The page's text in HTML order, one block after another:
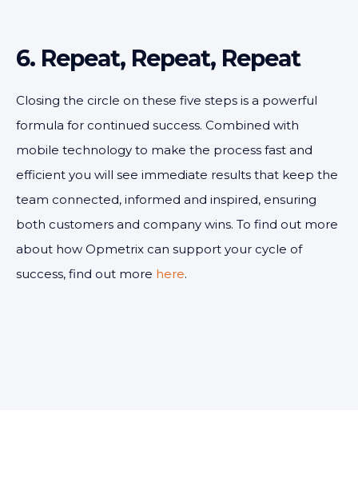
6. Repeat, Repeat, Repeat
Closing the circle on these five steps is a powerful
formula for continued success. Combined with
mobile technology to make the process fast and
efficient you will see immediate results that keep the
team connected, informed and inspired, ensuring
both customers and company wins. To find out more
about how Opmetrix can support your cycle of
success, find out more here.